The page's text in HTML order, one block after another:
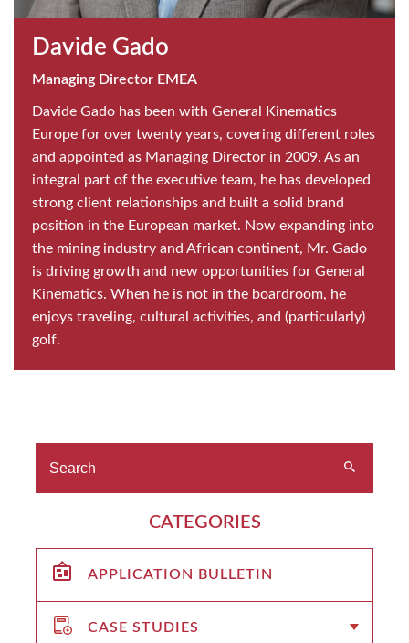
Davide Gado
Managing Director EMEA
Davide Gado has been with General Kinematics
Europe for over twenty years, covering different roles
and appointed as Managing Director in 2009. As an
integral part of the executive team, he has developed
strong client relationships and built a solid brand
position in the European market. Now expanding into
the mining industry and African continent, Mr. Gado
is driving growth and new opportunities for General
Kinematics. When he is not in the boardroom, he
enjoys traveling, cultural activities, and (particularly)
golf.
CATEGORIES
APPLICATION BULLETIN
CASE STUDIES